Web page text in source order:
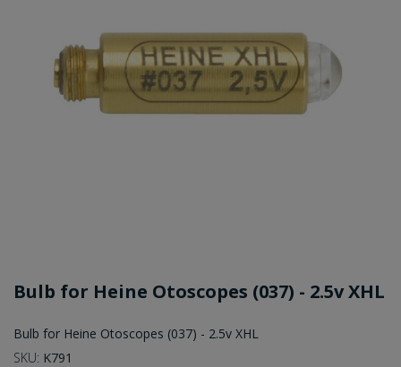
Bulb for Heine Otoscopes (037) - 2.5v XHL
Bulb for Heine Otoscopes (037) - 2.5v XHL
SKU: K791